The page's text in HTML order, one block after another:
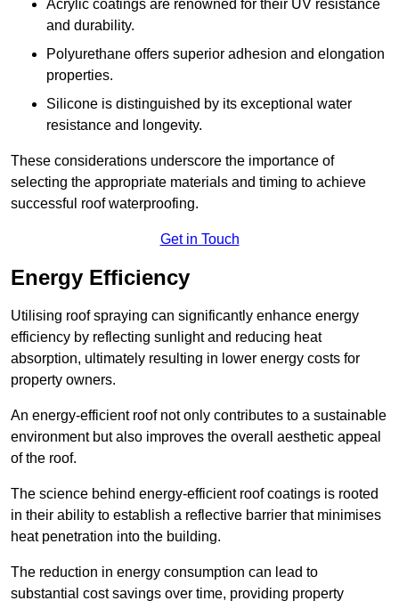
Acrylic coatings are renowned for their UV resistance
and durability.
Polyurethane offers superior adhesion and elongation
properties.
Silicone is distinguished by its exceptional water
resistance and longevity.
These considerations underscore the importance of
selecting the appropriate materials and timing to achieve
successful roof waterproofing.
Get in Touch
Energy Efficiency
Utilising roof spraying can significantly enhance energy
efficiency by reflecting sunlight and reducing heat
absorption, ultimately resulting in lower energy costs for
property owners.
An energy-efficient roof not only contributes to a sustainable
environment but also improves the overall aesthetic appeal
of the roof.
The science behind energy-efficient roof coatings is rooted
in their ability to establish a reflective barrier that minimises
heat penetration into the building.
The reduction in energy consumption can lead to
substantial cost savings over time, providing property